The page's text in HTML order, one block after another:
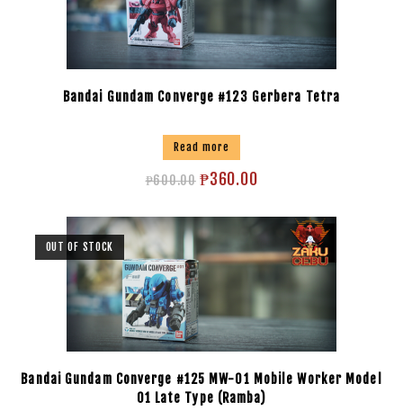
Bandai Gundam Converge #123 Gerbera Tetra
Read more
₱600.00 ₱360.00
OUT OF STOCK
Bandai Gundam Converge #125 MW-01 Mobile Worker Model
01 Late Type (Ramba)